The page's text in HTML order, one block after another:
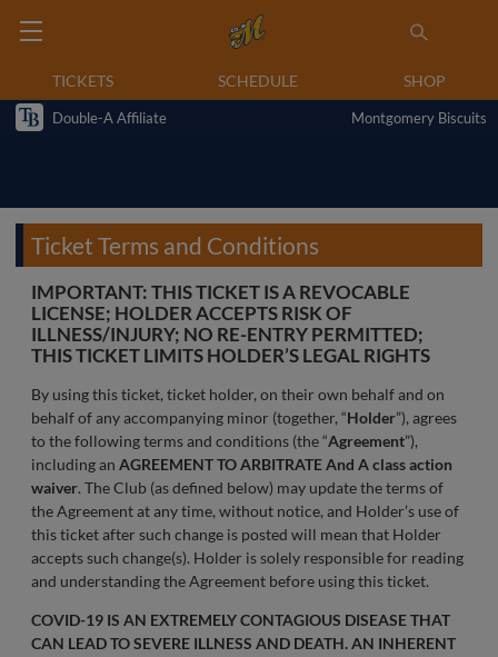
TICKETS SCHEDULE SHOP
Double-A Affiliate Montgomery Biscuits
Ticket Terms and Conditions
IMPORTANT: THIS TICKET IS A REVOCABLE
LICENSE; HOLDER ACCEPTS RISK OF
ILLNESS/INJURY; NO RE-ENTRY PERMITTED;
THIS TICKET LIMITS HOLDER’S LEGAL RIGHTS
By using this ticket, ticket holder, on their own behalf and on
behalf of any accompanying minor (together, “Holder”), agrees
to the following terms and conditions (the “Agreement”),
including an AGREEMENT TO ARBITRATE And A class action
waiver. The Club (as defined below) may update the terms of
the Agreement at any time, without notice, and Holder’s use of
this ticket after such change is posted will mean that Holder
accepts such change(s). Holder is solely responsible for reading
and understanding the Agreement before using this ticket.
COVID-19 IS AN EXTREMELY CONTAGIOUS DISEASE THAT
CAN LEAD TO SEVERE ILLNESS AND DEATH. AN INHERENT